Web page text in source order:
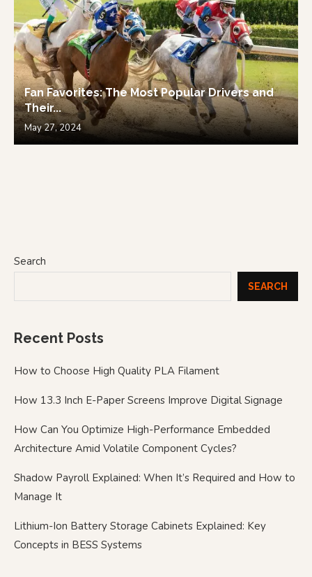
Fan Favorites: The Most Popular Drivers and
Their...
May 27, 2024
Search
SEARCH
Recent Posts
How to Choose High Quality PLA Filament
How 13.3 Inch E-Paper Screens Improve Digital Signage
How Can You Optimize High-Performance Embedded
Architecture Amid Volatile Component Cycles?
Shadow Payroll Explained: When It’s Required and How to
Manage It
Lithium-Ion Battery Storage Cabinets Explained: Key
Concepts in BESS Systems